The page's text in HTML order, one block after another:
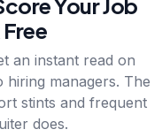
Your Job
an instant read on
managers. The
stints and frequent
does.